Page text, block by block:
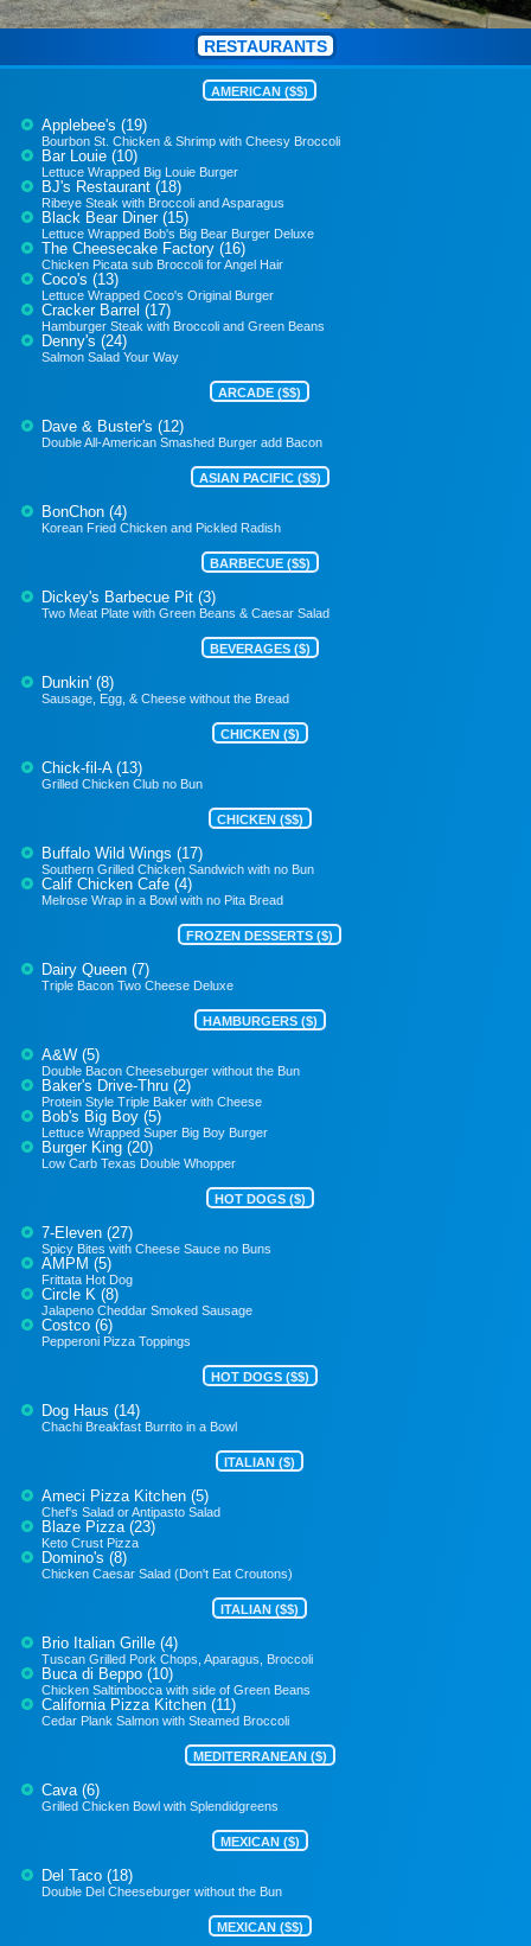
RESTAURANTS
AMERICAN ($$)
Applebee's (19)
Bourbon St. Chicken & Shrimp with Cheesy Broccoli
Bar Louie (10)
Lettuce Wrapped Big Louie Burger
BJ's Restaurant (18)
Ribeye Steak with Broccoli and Asparagus
Black Bear Diner (15)
Lettuce Wrapped Bob's Big Bear Burger Deluxe
The Cheesecake Factory (16)
Chicken Picata sub Broccoli for Angel Hair
Coco's (13)
Lettuce Wrapped Coco's Original Burger
Cracker Barrel (17)
Hamburger Steak with Broccoli and Green Beans
Denny's (24)
Salmon Salad Your Way
ARCADE ($$)
Dave & Buster's (12)
Double All-American Smashed Burger add Bacon
ASIAN PACIFIC ($$)
BonChon (4)
Korean Fried Chicken and Pickled Radish
BARBECUE ($$)
Dickey's Barbecue Pit (3)
Two Meat Plate with Green Beans & Caesar Salad
BEVERAGES ($)
Dunkin' (8)
Sausage, Egg, & Cheese without the Bread
CHICKEN ($)
Chick-fil-A (13)
Grilled Chicken Club no Bun
CHICKEN ($$)
Buffalo Wild Wings (17)
Southern Grilled Chicken Sandwich with no Bun
Calif Chicken Cafe (4)
Melrose Wrap in a Bowl with no Pita Bread
FROZEN DESSERTS ($)
Dairy Queen (7)
Triple Bacon Two Cheese Deluxe
HAMBURGERS ($)
A&W (5)
Double Bacon Cheeseburger without the Bun
Baker's Drive-Thru (2)
Protein Style Triple Baker with Cheese
Bob's Big Boy (5)
Lettuce Wrapped Super Big Boy Burger
Burger King (20)
Low Carb Texas Double Whopper
HOT DOGS ($)
7-Eleven (27)
Spicy Bites with Cheese Sauce no Buns
AMPM (5)
Frittata Hot Dog
Circle K (8)
Jalapeno Cheddar Smoked Sausage
Costco (6)
Pepperoni Pizza Toppings
HOT DOGS ($$)
Dog Haus (14)
Chachi Breakfast Burrito in a Bowl
ITALIAN ($)
Ameci Pizza Kitchen (5)
Chef's Salad or Antipasto Salad
Blaze Pizza (23)
Keto Crust Pizza
Domino's (8)
Chicken Caesar Salad (Don't Eat Croutons)
ITALIAN ($$)
Brio Italian Grille (4)
Tuscan Grilled Pork Chops, Aparagus, Broccoli
Buca di Beppo (10)
Chicken Saltimbocca with side of Green Beans
California Pizza Kitchen (11)
Cedar Plank Salmon with Steamed Broccoli
MEDITERRANEAN ($)
Cava (6)
Grilled Chicken Bowl with Splendidgreens
MEXICAN ($)
Del Taco (18)
Double Del Cheeseburger without the Bun
MEXICAN ($$)